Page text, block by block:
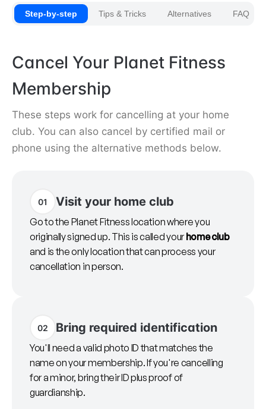
Step-by-step Tips & Tricks Alternatives FAQ
Cancel Your Planet Fitness
Membership
These steps work for cancelling at your home
club. You can also cancel by certified mail or
phone using the alternative methods below.
01 Visit your home club
Go to the Planet Fitness location where you
originally signed up. This is called yourhome club
and is the only location that can process your
cancellation in person.
02 Bring required identification
You'll need a valid photo ID that matches the
name on your membership. If you're cancelling
for a minor, bring their ID plus proof of
guardianship.